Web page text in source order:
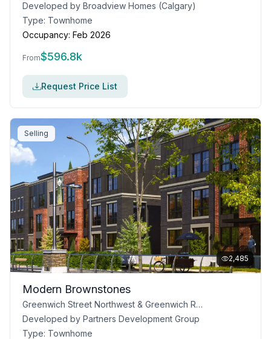
Developed by Broadview Homes (Calgary)
Type: Townhome
Occupancy: Feb 2026
From$596.8k
Request Price List
Selling
2,485
Modern Brownstones
Greenwich Street Northwest & Greenwich Row Northwest, Calgary, AB T3B 5P1
Developed by Partners Development Group
Type: Townhome